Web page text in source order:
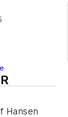
Hansen